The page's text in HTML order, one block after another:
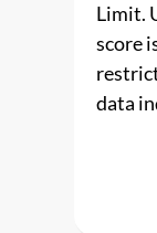
Limit.
score
data